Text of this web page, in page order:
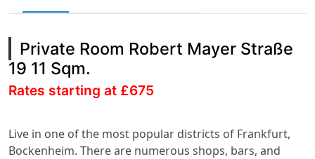
Private Room Robert Mayer Straße
19 11 Sqm.
Rates starting at £675
Live in one of the most popular districts of Frankfurt,
Bockenheim. There are numerous shops, bars, and